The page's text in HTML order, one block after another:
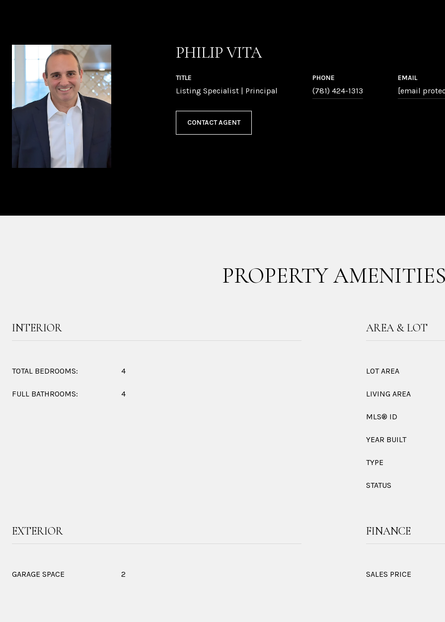
PHILIP VITA
TITLE
Listing Specialist | Principal
PHONE
(781) 424-1313
EMAIL
[email
CONTACT AGENT
PROPERTY
INTERIOR
TOTAL BEDROOMS: 4
FULL BATHROOMS: 4
AREA & LOT
LOT AREA
LIVING AREA
MLS® ID
YEAR BUILT
TYPE
STATUS
EXTERIOR
GARAGE SPACE 2
FINANCE
SALES PRICE